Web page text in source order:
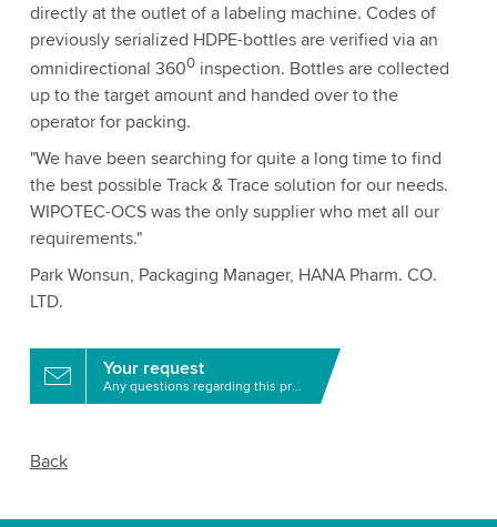
directly at the outlet of a labeling machine. Codes of
previously serialized HDPE-bottles are verified via an
omnidirectional 3600inspection. Bottles are collected
up to the target amount and handed over to the
operator for packing.
"We have been searching for quite a long time to find
the best possible Track & Trace solution for our needs.
WIPOTEC-OCS was the only supplier who met all our
requirements."
Park Wonsun, Packaging Manager, HANA Pharm. CO.
LTD.
Your request
Any questions regarding this product?
Back